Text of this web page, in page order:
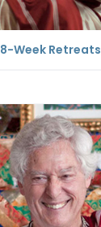
8-Week Retreats